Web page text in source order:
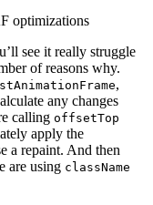
optimizations
see it really struggle
of reasons why.
,
any changes
calling offsetTop
apply the
a repaint. And then
are using className